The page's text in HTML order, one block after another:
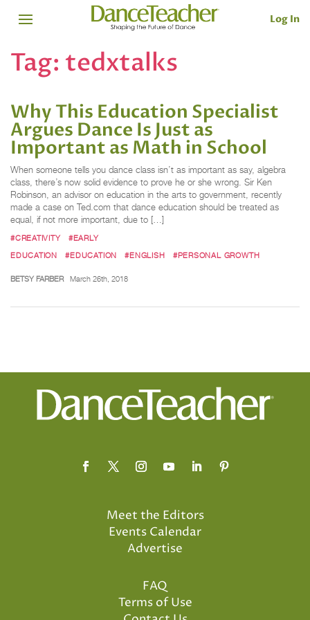
Log In
Tag: tedxtalks
Why This Education Specialist
Argues Dance Is Just as
Important as Math in School
When someone tells you dance class isn’t as important as say, algebra
class, there’s now solid evidence to prove he or she wrong. Sir Ken
Robinson, an advisor on education in the arts to government, recently
made a case on Ted.com that dance education should be treated as
equal, if not more important, due to […]
#CREATIVITY
#EARLY
EDUCATION
#EDUCATION #ENGLISH #PERSONAL GROWTH
BETSY FARBER March 26th, 2018
Meet the Editors
Events Calendar
Advertise
FAQ
Terms of Use